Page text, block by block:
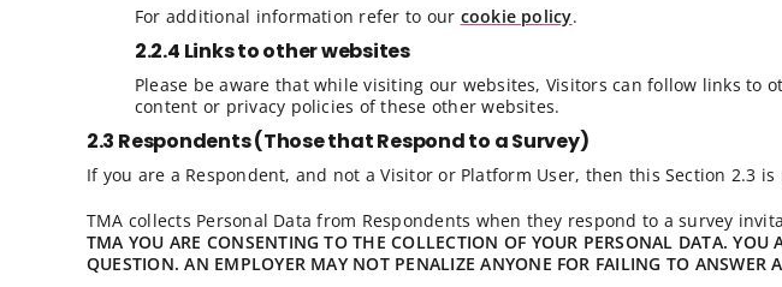
For additional information refer to our cookie policy.
2.2.4 Links to other websites
Please be aware that while visiting our websites, Visitors can follow links
content or privacy policies of these other websites.
2.3 Respondents (Those that Respond to a Survey)
If you are a Respondent, and not a Visitor or Platform User, then this Section 2.3
TMA collects Personal Data from Respondents when they respond to a survey
TMA YOU ARE CONSENTING TO THE COLLECTION OF YOUR PERSONAL DATA. YOU
QUESTION. AN EMPLOYER MAY NOT PENALIZE ANYONE FOR FAILING TO ANSWER